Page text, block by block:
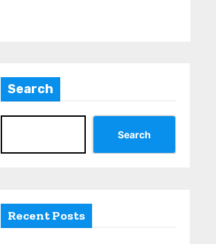
Search
Search
Recent Posts